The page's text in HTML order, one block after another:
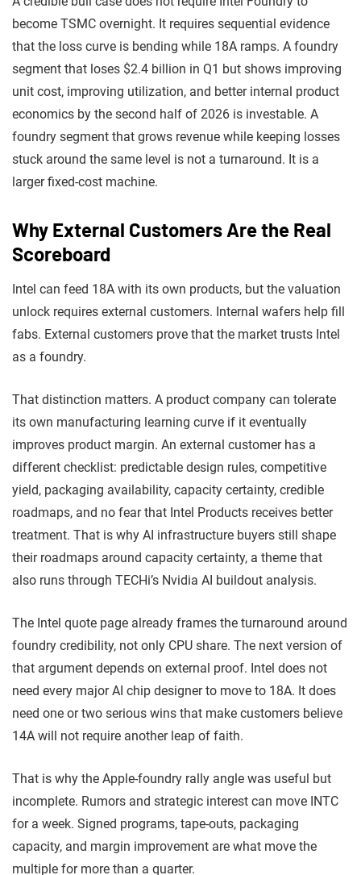
become TSMC overnight. It requires sequential evidence
that the loss curve is bending while 18A ramps. A foundry
segment that loses $2.4 billion in Q1 but shows improving
unit cost, improving utilization, and better internal product
economics by the second half of 2026 is investable. A
foundry segment that grows revenue while keeping losses
stuck around the same level is not a turnaround. It is a
larger fixed-cost machine.
Why External Customers Are the Real
Scoreboard
Intel can feed 18A with its own products, but the valuation
unlock requires external customers. Internal wafers help fill
fabs. External customers prove that the market trusts Intel
as a foundry.
That distinction matters. A product company can tolerate
its own manufacturing learning curve if it eventually
improves product margin. An external customer has a
different checklist: predictable design rules, competitive
yield, packaging availability, capacity certainty, credible
roadmaps, and no fear that Intel Products receives better
treatment. That is why AI infrastructure buyers still shape
their roadmaps around capacity certainty, a theme that
also runs through TECHi’s Nvidia AI buildout analysis.
The Intel quote page already frames the turnaround around
foundry credibility, not only CPU share. The next version of
that argument depends on external proof. Intel does not
need every major AI chip designer to move to 18A. It does
need one or two serious wins that make customers believe
14A will not require another leap of faith.
That is why the Apple-foundry rally angle was useful but
incomplete. Rumors and strategic interest can move INTC
for a week. Signed programs, tape-outs, packaging
capacity, and margin improvement are what move the
multiple for more than a quarter.